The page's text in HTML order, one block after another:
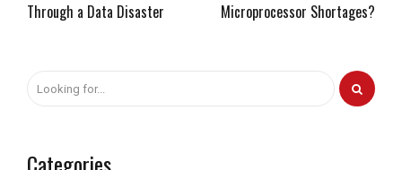
Through a Data Disaster
Microprocessor Shortages?